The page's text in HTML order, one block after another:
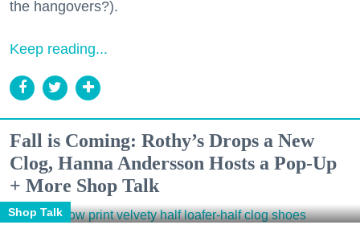
the hangovers?).
Keep reading...
Fall is Coming: Rothy’s Drops a New
Clog, Hanna Andersson Hosts a Pop-Up
+ More Shop Talk
Shop Talk